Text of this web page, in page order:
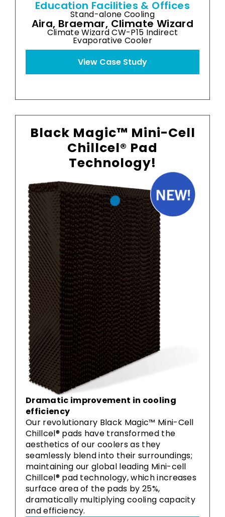
Education Facilities & Offices
Stand-alone Cooling
Aira, Braemar, Climate Wizard
Climate Wizard CW-P15 Indirect
Evaporative Cooler
View Case Study
Black Magic™ Mini-Cell
Chillcel® Pad
Technology!
Dramatic improvement in cooling
efficiency
Our revolutionary Black Magic™ Mini-Cell
Chillcel® pads have transformed the
aesthetics of our coolers as they
seamlessly blend into their surroundings;
maintaining our global leading Mini-cell
Chillcel® pad technology, which increases
surface area of the pads by 25%,
dramatically multiplying cooling capacity
and efficiency.